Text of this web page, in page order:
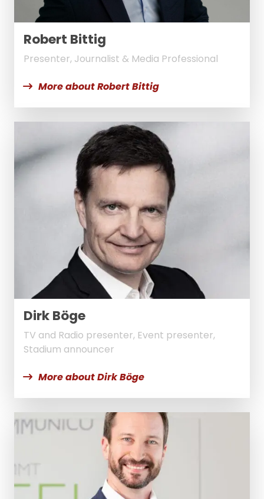
Robert Bittig
Presenter, Journalist & Media Professional
More about Robert Bittig
Dirk Böge
TV and Radio presenter, Event presenter,
Stadium announcer
More about Dirk Böge